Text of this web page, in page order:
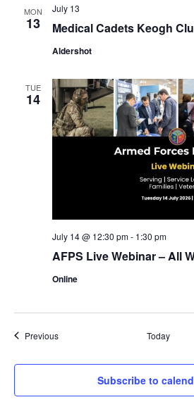
MON
13 Medical Cadets Keogh
July 13
Aldershot
TUE
14
AFPS Live Webinar – All
July 14 @ 12:30 pm- 1:30 pm
Online
PreviousEvents Today
Subscribe to